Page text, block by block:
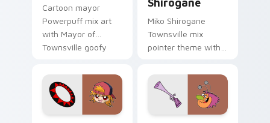
Cartoon mayor
Powerpuff mix art
with Mayor of
Townsville goofy
charm on your
pointer pair.
Shirogane
Miko Shirogane
Townsville mix
pointer theme with
Powerpuff Girls Z
anime fighter flair
on your custom
cursor click pair.